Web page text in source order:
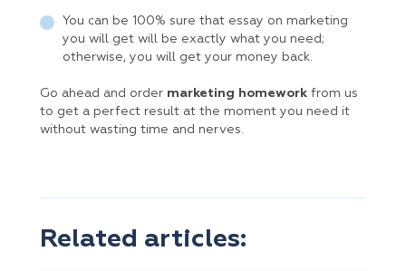
You can be 100% sure that essay on marketing
you will get will be exactly what you need;
otherwise, you will get your money back.
Go ahead and order marketing homework from us
to get a perfect result at the moment you need it
without wasting time and nerves.
Related articles: